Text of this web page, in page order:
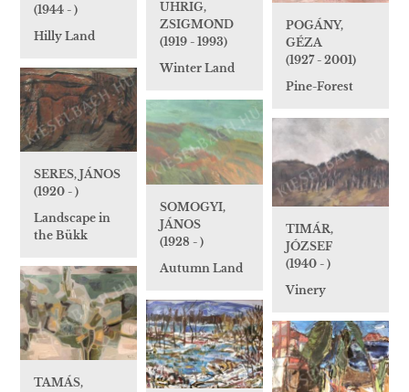
(1944 - )
Hilly Land
UHRIG,
ZSIGMOND
(1919 - 1993)
Winter Land
POGÁNY,
GÉZA
(1927 - 2001)
Pine-Forest
SERES, JÁNOS
(1920 - )
Landscape in
the Bükk
SOMOGYI,
JÁNOS
(1928 - )
Autumn Land
TIMÁR,
JÓZSEF
(1940 - )
Vinery
TAMÁS,